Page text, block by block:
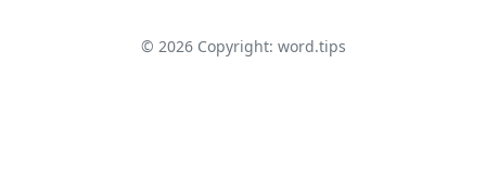
© 2026Copyright: word.tips